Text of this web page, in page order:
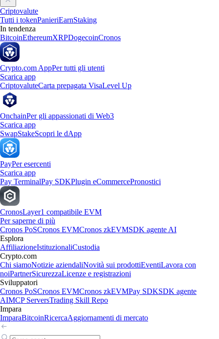
Criptovalute
Tutti i tokenPanieriEarnStaking
In tendenza
BitcoinEthereumXRPDogecoinCronos
Crypto.com AppPer tutti gli utenti
Scarica app
CriptovaluteCarta prepagata VisaLevel Up
OnchainPer gli appassionati di Web3
Scarica app
SwapStakeScopri le dApp
PayPer esercenti
Scarica app
Pay TerminalPay SDKPlugin eCommercePronostici
CronosLayer1 compatibile EVM
Per saperne di più
Cronos PoSCronos EVMCronos zkEVMSDK agente AI
Esplora
AffiliazioneIstituzionaliCustodia
Crypto.com
Chi siamoNotizie aziendaliNovità sui prodottiEventiLavora con
noiPartnerSicurezzaLicenze e registrazioni
Sviluppatori
Cronos PoSCronos EVMCronos zkEVMPay SDKSDK agente
AIMCP ServersTrading Skill Repo
Impara
ImparaBitcoinRicercaAggiornamenti di mercato